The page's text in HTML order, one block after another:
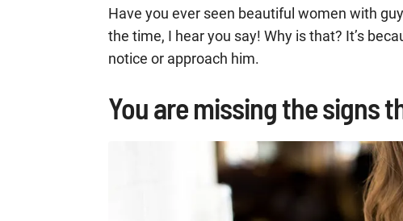
Have you ever seen beautiful women with
the time, I hear you say! Why is that? It’s
notice or approach him.
You are missing the signs